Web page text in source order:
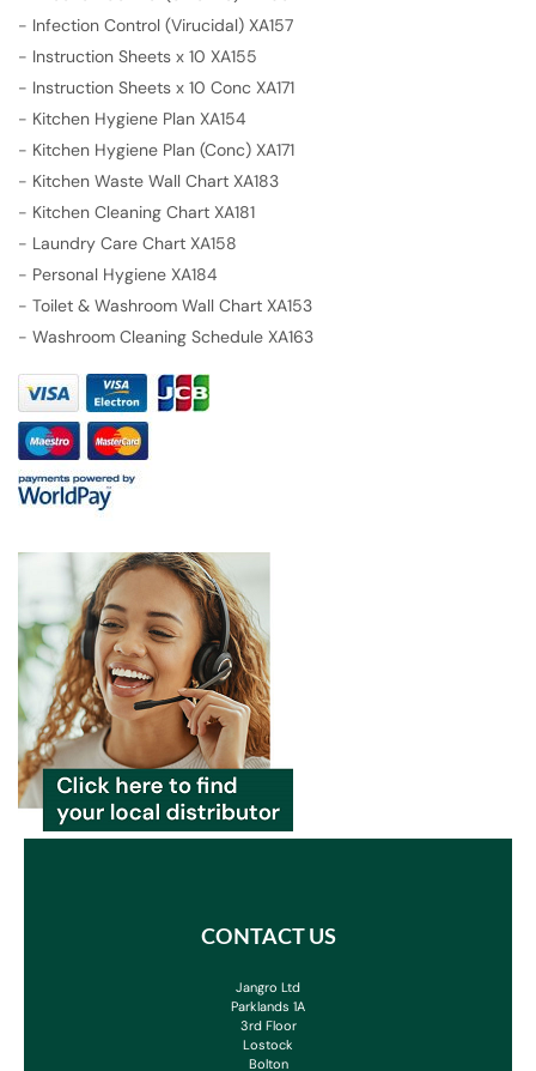
- Infection Control (Virucidal) XA157
- Instruction Sheets x 10 XA155
- Instruction Sheets x 10 Conc XA171
- Kitchen Hygiene Plan XA154
- Kitchen Hygiene Plan (Conc) XA171
- Kitchen Waste Wall Chart XA183
- Kitchen Cleaning Chart XA181
- Laundry Care Chart XA158
- Personal Hygiene XA184
- Toilet & Washroom Wall Chart XA153
- Washroom Cleaning Schedule XA163
CONTACT US
Jangro Ltd
Parklands 1A
3rd Floor
Lostock
Bolton